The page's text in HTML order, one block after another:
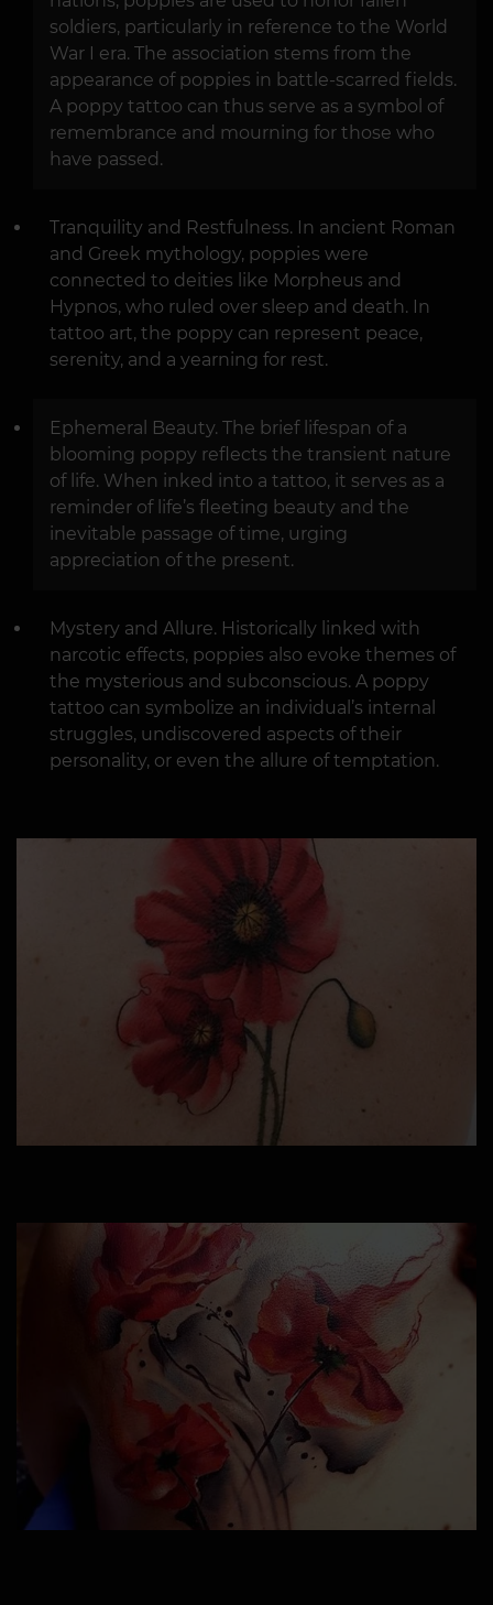
soldiers, particularly in reference to the World
War I era. The association stems from the
appearance of poppies in battle-scarred fields.
A poppy tattoo can thus serve as a symbol of
remembrance and mourning for those who
have passed.
Tranquility and Restfulness. In ancient Roman
and Greek mythology, poppies were
connected to deities like Morpheus and
Hypnos, who ruled over sleep and death. In
tattoo art, the poppy can represent peace,
serenity, and a yearning for rest.
Ephemeral Beauty. The brief lifespan of a
blooming poppy reflects the transient nature
of life. When inked into a tattoo, it serves as a
reminder of life’s fleeting beauty and the
inevitable passage of time, urging
appreciation of the present.
Mystery and Allure. Historically linked with
narcotic effects, poppies also evoke themes of
the mysterious and subconscious. A poppy
tattoo can symbolize an individual’s internal
struggles, undiscovered aspects of their
personality, or even the allure of temptation.